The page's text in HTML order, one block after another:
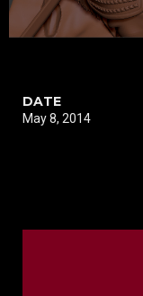
DATE
May 8, 2014